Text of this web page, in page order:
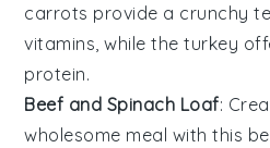
carrots provide a crunchy
vitamins, while theturkey
protein.
Beef and Spinach Loaf:
wholesome meal with this